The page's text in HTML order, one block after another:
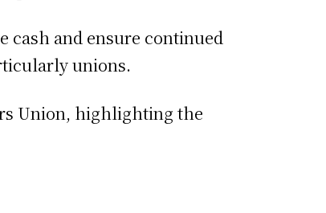
cash and ensure continued
unions.
Union, highlighting the